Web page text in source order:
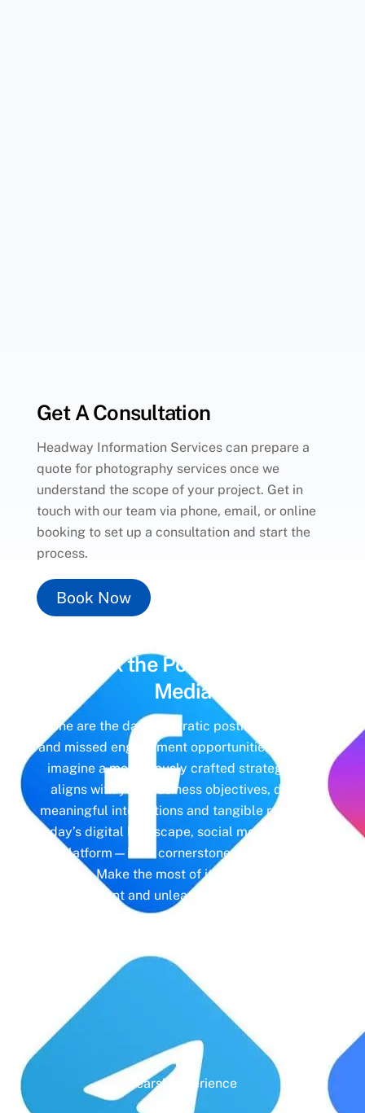
Get A Consultation
Headway Information Services can prepare a
quote for photography services once we
understand the scope of your project. Get in
touch with our team via phone, email, or online
booking to set up a consultation and start the
process.
Book Now
Unlock the Power of
Media
Gone are the days of erratic posting schedules
and missed engagement opportunities. Instead,
imagine a meticulously crafted strategy that
aligns with your business objectives, driving
meaningful interactions and tangible results. In
today’s digital landscape, social media isn’t just
a platform—it’s a cornerstone of your brand
identity. Make the most of it with social media
management and unleash the full potential of
your online presence.
Years' Experience